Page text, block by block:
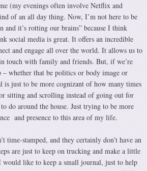
(my evenings often involve Netflix and
of an all day thing. Now, I’m not here to be
and it’s rotting our brains” because I think
social media is great. It offers an incredible
and engage all over the world. It allows us to
touch with family and friends. But, if we’re
whether that be politics or body image or
is just to be more cognizant of how many times
sitting and scrolling instead of going out for
do around the house. Just trying to be more
and presence to this area of my life.
time-stamped, and they certainly don’t have an
are just to keep on trucking and make a little
would like to keep a small journal, just to help